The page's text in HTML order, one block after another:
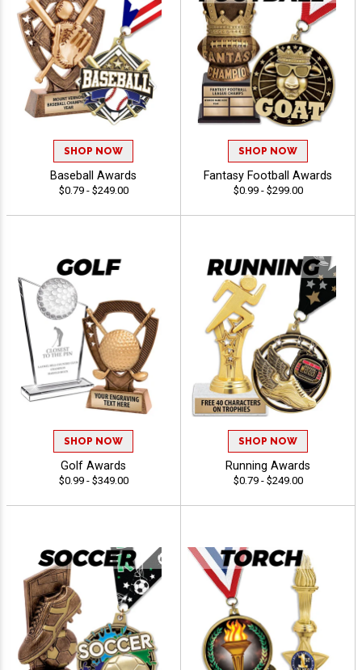
SHOP NOW
Baseball Awards
$0.79 - $249.00
SHOP NOW
Fantasy Football Awards
$0.99 - $299.00
SHOP NOW
Golf Awards
$0.99 - $349.00
SHOP NOW
Running Awards
$0.79 - $249.00